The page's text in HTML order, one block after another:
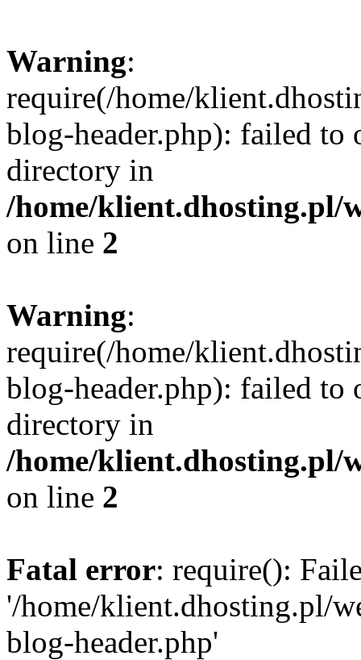
Warning:
require(/home/
blog-header.php): failed to
directory in
/home/klient.dhosting.pl/
on line 2
Warning:
require(/home/
blog-header.php): failed to
directory in
/home/klient.dhosting.pl/
on line 2
Fatal error: require():
'/home/klient.dhosting.pl/
blog-header.php'